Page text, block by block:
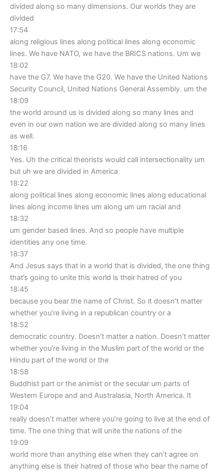
divided along so many dimensions. Our worlds they are
divided
17:54
along religious lines along political lines along economic
lines. We have NATO, we have the BRICS nations. Um we
18:02
have the G7. We have the G20. We have the United Nations
Security Council, United Nations General Assembly. um the
18:09
the world around us is divided along so many lines and
even in our own nation we are divided along so many lines
as well.
18:16
Yes. Uh the critical theorists would call intersectionality um
but uh we are divided in America
18:22
along political lines along economic lines along educational
lines along income lines um along um um racial and
18:32
um gender based lines. And so people have multiple
identities any one time.
18:37
And Jesus says that in a world that is divided, the one thing
that’s going to unite this world is their hatred of you
18:45
because you bear the name of Christ. So it doesn’t matter
whether you’re living in a republican country or a
18:52
democratic country. Doesn’t matter a nation. Doesn’t matter
whether you’re living in the Muslim part of the world or the
Hindu part of the world or the
18:58
Buddhist part or the animist or the secular um parts of
Western Europe and and Australasia, North America. It
19:04
really doesn’t matter where you’re going to live at the end of
time. The one thing that will unite the nations of the
19:09
world more than anything else when they can’t agree on
anything else is their hatred of those who bear the name of